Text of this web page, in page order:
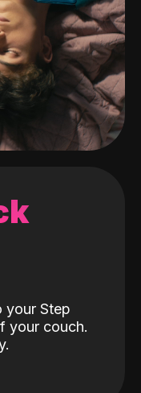
your Step
your couch.